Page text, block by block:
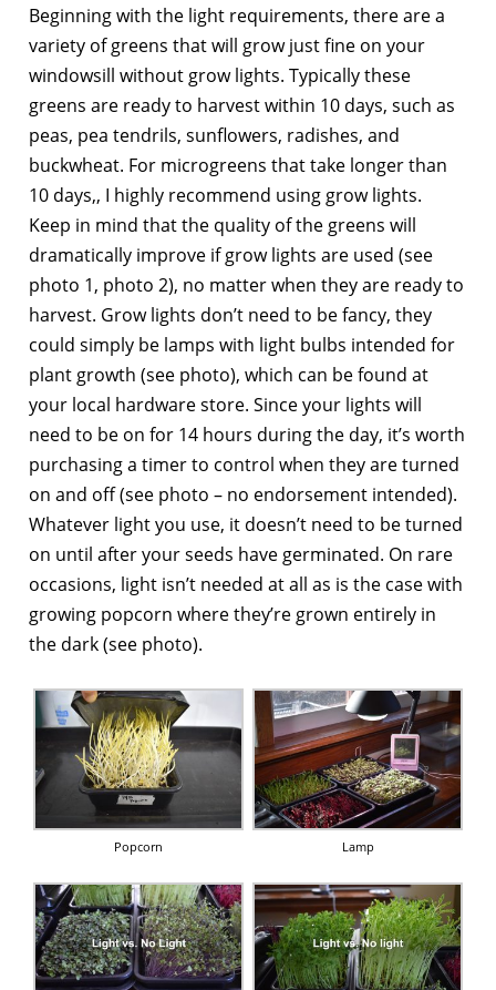
Beginning with the light requirements, there are a
variety of greens that will grow just fine on your
windowsill without grow lights. Typically these
greens are ready to harvest within 10 days, such as
peas, pea tendrils, sunflowers, radishes, and
buckwheat. For microgreens that take longer than
10 days,, I highly recommend using grow lights.
Keep in mind that the quality of the greens will
dramatically improve if grow lights are used (see
photo 1, photo 2), no matter when they are ready to
harvest. Grow lights don’t need to be fancy, they
could simply be lamps with light bulbs intended for
plant growth (see photo), which can be found at
your local hardware store. Since your lights will
need to be on for 14 hours during the day, it’s worth
purchasing a timer to control when they are turned
on and off (see photo – no endorsement intended).
Whatever light you use, it doesn’t need to be turned
on until after your seeds have germinated. On rare
occasions, light isn’t needed at all as is the case with
growing popcorn where they’re grown entirely in
the dark (see photo).
Popcorn Lamp